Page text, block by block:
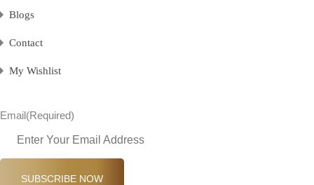
Blogs
Contact
My Wishlist
Email(Required)
SUBSCRIBE NOW